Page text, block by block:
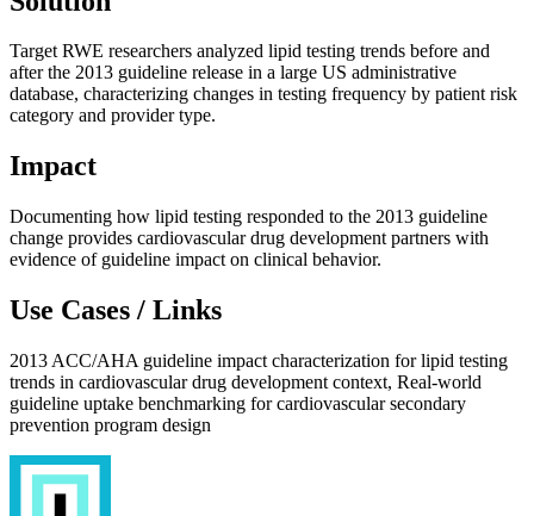
Target RWE researchers analyzed lipid testing trends before and
after the 2013 guideline release in a large US administrative
database, characterizing changes in testing frequency by patient risk
category and provider type.
Impact
Documenting how lipid testing responded to the 2013 guideline
change provides cardiovascular drug development partners with
evidence of guideline impact on clinical behavior.
Use Cases / Links
2013 ACC/AHA guideline impact characterization for lipid testing
trends in cardiovascular drug development context, Real-world
guideline uptake benchmarking for cardiovascular secondary
prevention program design